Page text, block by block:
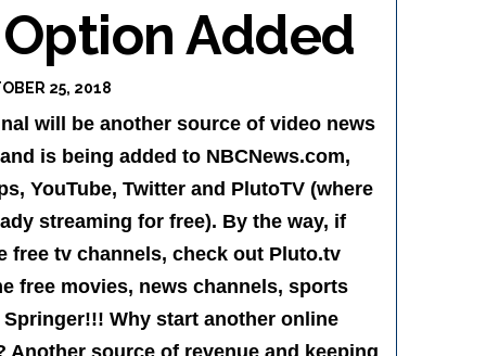
Added
25, 2018
will be another source of video news
is being added to NBCNews.com,
YouTube, Twitter and PlutoTV (where
streaming for free). By the way, if
free tv channels, check out Pluto.tv
free movies, news channels, sports
Why start another online
Another source of revenue and keeping